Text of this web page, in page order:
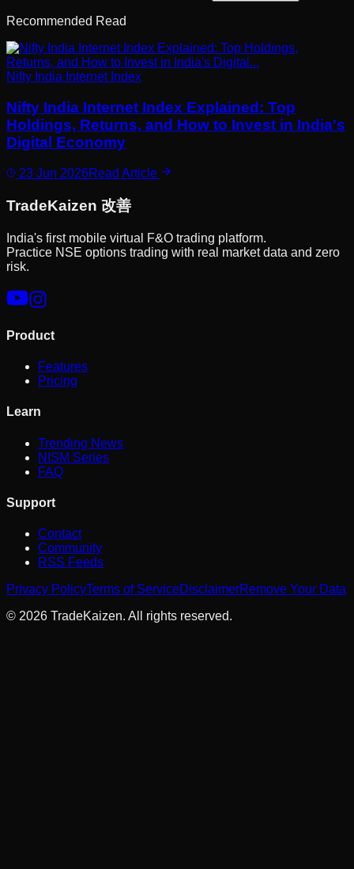
Recommended Read
Nifty India Internet Index
Nifty India Internet Index Explained: Top
Holdings, Returns, and How to Invest in India's
Digital Economy
23 Jun 2026Read Article
TradeKaizen 改善
India's first mobile virtual F&O trading platform.
Practice NSE options trading with real market data and zero
risk.
Product
Features
Pricing
Learn
Trending News
NISM Series
FAQ
Support
Contact
Community
RSS Feeds
Privacy PolicyTerms of ServiceDisclaimerRemove Your Data
© 2026 TradeKaizen. All rights reserved.